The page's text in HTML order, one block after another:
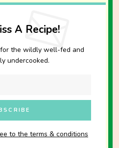
A Recipe!
the wildly well-fed and
undercooked.
to the terms & conditions